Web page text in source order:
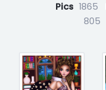
Pics 1865
805